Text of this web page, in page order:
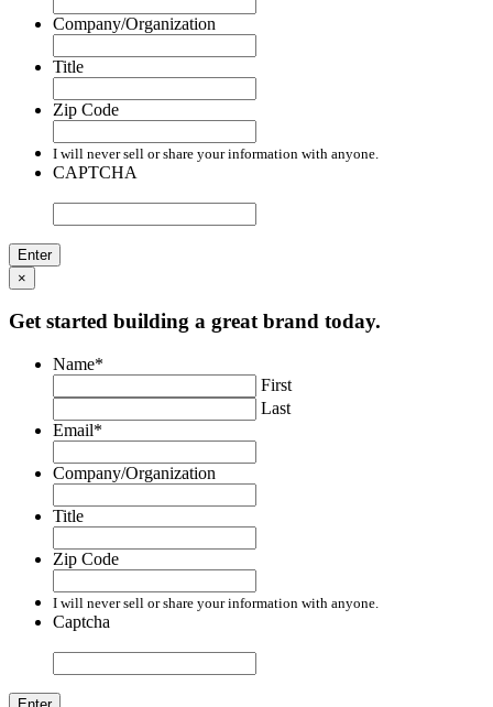
Company/Organization
Title
Zip Code
I will never sell or share your information with anyone.
CAPTCHA
×
Get started building a great brand today.
Name*
First
Last
Email*
Company/Organization
Title
Zip Code
I will never sell or share your information with anyone.
Captcha